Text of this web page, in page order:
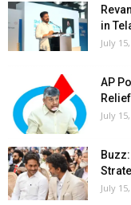
in
July
AP
Relief
July
July